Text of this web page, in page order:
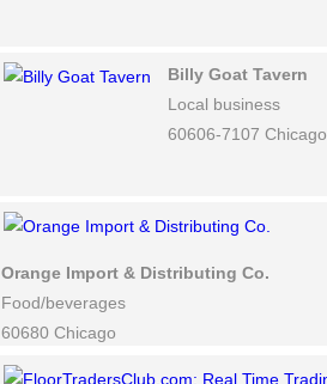
Billy Goat Tavern
Local business
60606-7107 Chicago
Orange Import & Distributing Co.
Food/beverages
60680 Chicago